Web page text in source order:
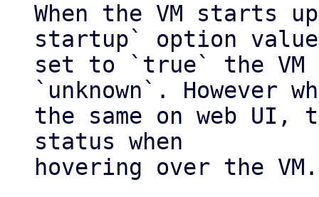
When the VM starts
startup` option
set to `true` the VM
`unknown`. However
the same on web UI,
status when
hovering over the VM.